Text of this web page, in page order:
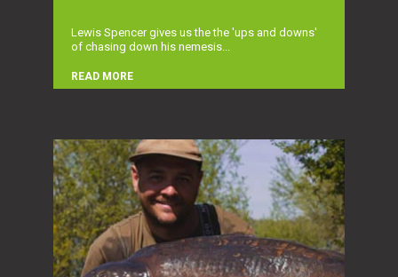
Lewis Spencer gives us the the 'ups and downs'
of chasing down his nemesis...
READ MORE